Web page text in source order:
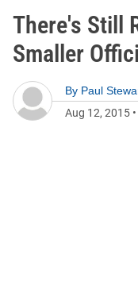
There's Still
Smaller
By Paul
Aug 12, 2015 •